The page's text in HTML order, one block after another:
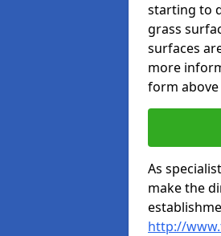
starting to
grass
surfaces
more
form
As
make the
http://